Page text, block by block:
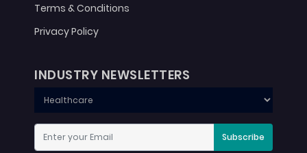
Terms & Conditions
Privacy Policy
INDUSTRY NEWSLETTERS
Subscribe